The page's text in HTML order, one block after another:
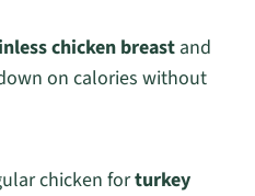
chicken breastand
on calories without
chicken forturkey